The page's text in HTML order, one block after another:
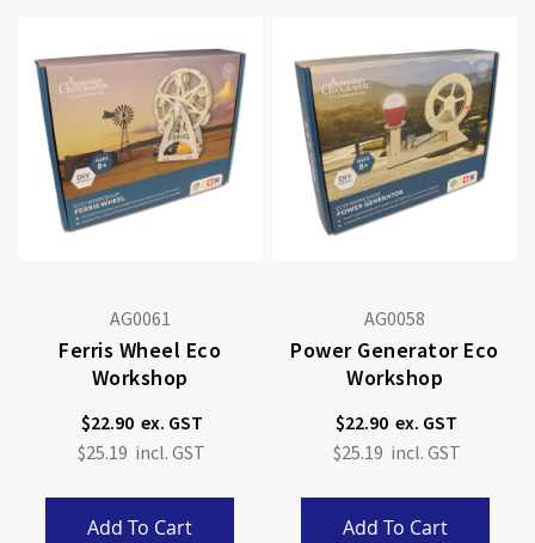
AG0061
Ferris Wheel Eco
Workshop
$22.90
$25.19
Add To Cart
AG0058
Power Generator Eco
Workshop
$22.90
$25.19
Add To Cart